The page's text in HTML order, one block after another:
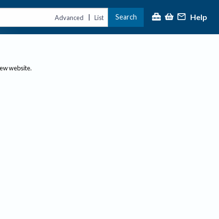
Advanced | List Search Help
website.